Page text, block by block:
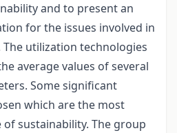
and to present an
for the issues involved in
The utilization technologies
average values of several
Some significant
which are the most
sustainability. The group